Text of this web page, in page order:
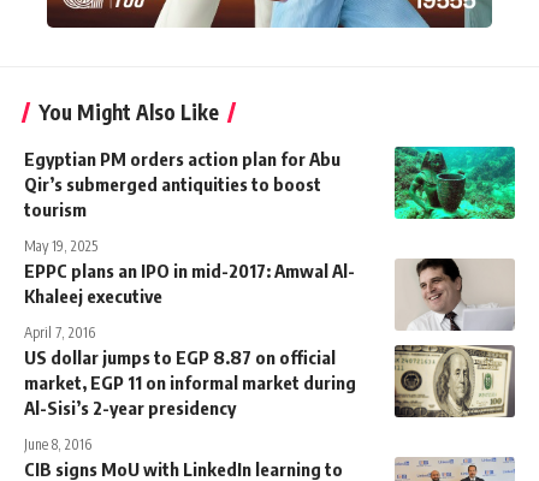
You Might Also Like
Egyptian PM orders action plan for Abu
Qir’s submerged antiquities to boost
tourism
May 19, 2025
EPPC plans an IPO in mid-2017: Amwal Al-
Khaleej executive
April 7, 2016
US dollar jumps to EGP 8.87 on official
market, EGP 11 on informal market during
Al-Sisi’s 2-year presidency
June 8, 2016
CIB signs MoU with LinkedIn learning to